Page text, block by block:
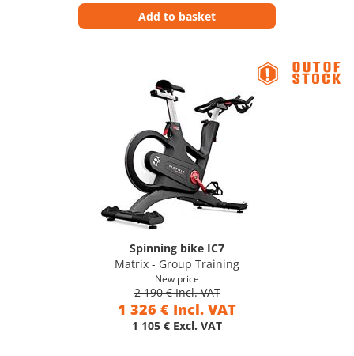
Add to basket
Spinning bike IC7
Matrix - Group Training
New price
2 190 € Incl. VAT
1 326 € Incl. VAT
1 105 € Excl. VAT